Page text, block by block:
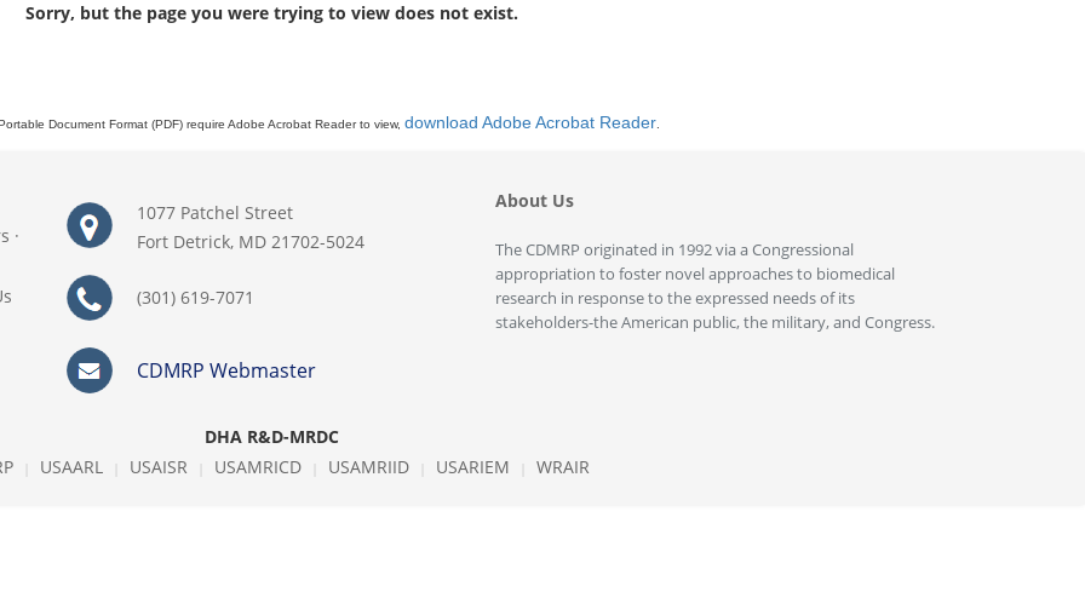
Sorry, but the page you were trying to view does not exist.
Document Format (PDF) require Adobe Acrobat Reader to view, download Adobe Acrobat Reader.
·
1077 Patchel Street
Fort Detrick, MD 21702-5024
(301) 619-7071
CDMRP Webmaster
About Us
The CDMRP originated in 1992 via a Congressional
appropriation to foster novel approaches to biomedical
research in response to the expressed needs of its
stakeholders-the American public, the military, and Congress.
DHA R&D-MRDC
USAARL USAISR USAMRICD USAMRIID USARIEM WRAIR